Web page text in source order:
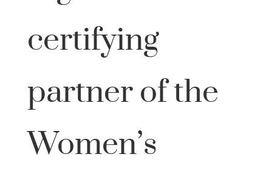
certifying
partner of the
Women’s